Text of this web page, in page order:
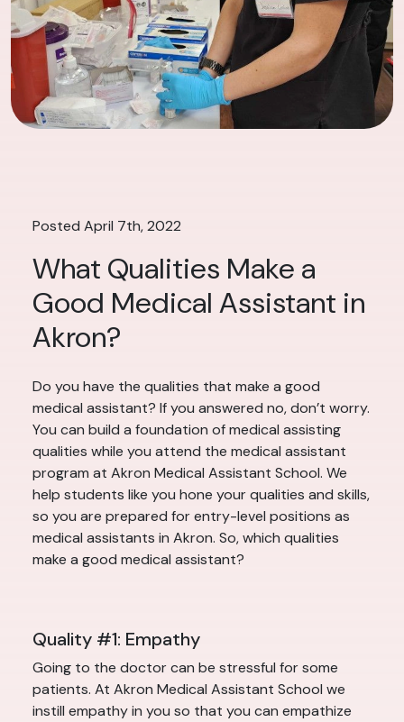
Posted April 7th, 2022
What Qualities Make a
Good Medical Assistant in
Akron?
Do you have the qualities that make a good
medical assistant? If you answered no, don’t worry.
You can build a foundation of medical assisting
qualities while you attend the medical assistant
program at Akron Medical Assistant School. We
help students like you hone your qualities and skills,
so you are prepared for entry-level positions as
medical assistants in Akron. So, which qualities
make a good medical assistant?
Quality #1: Empathy
Going to the doctor can be stressful for some
patients. At Akron Medical Assistant School we
instill empathy in you so that you can empathize